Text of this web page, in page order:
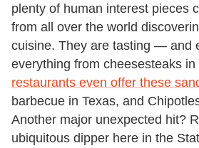
plenty of human interest pieces
from all over the world
cuisine. They are tasting — and
everything from cheesesteaks
restaurants even offer these
barbecue in Texas, and
Another major unexpected hit?
ubiquitous dipper here in the